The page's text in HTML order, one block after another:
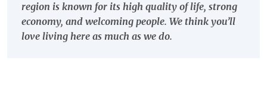
region is known for its high quality of life, strong
economy, and welcoming people. We think you’ll
love living here as much as we do.